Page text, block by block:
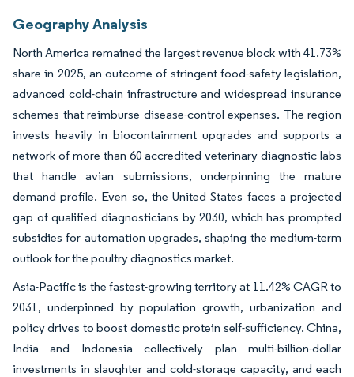
Geography Analysis
North America remained the largest revenue block with 41.73%
share in 2025, an outcome of stringent food-safety legislation,
advanced cold-chain infrastructure and widespread insurance
schemes that reimburse disease-control expenses. The region
invests heavily in biocontainment upgrades and supports a
network of more than 60 accredited veterinary diagnostic labs
that handle avian submissions, underpinning the mature
demand profile. Even so, the United States faces a projected
gap of qualified diagnosticians by 2030, which has prompted
subsidies for automation upgrades, shaping the medium-term
outlook for the poultry diagnostics market.
Asia-Pacific is the fastest-growing territory at 11.42% CAGR to
2031, underpinned by population growth, urbanization and
policy drives to boost domestic protein self-sufficiency. China,
India and Indonesia collectively plan multi-billion-dollar
investments in slaughter and cold-storage capacity, and each